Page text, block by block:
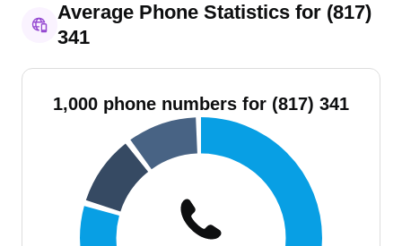
Average Phone Statistics for (817)
341
1,000 phone numbers for (817) 341